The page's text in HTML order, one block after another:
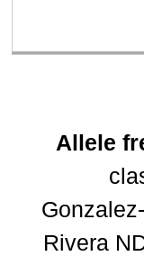
Allele
Rivera